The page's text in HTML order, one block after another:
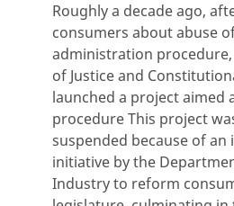
Roughly a decade ago,
consumers about abuse
administration
of Justice and
launched a project aimed
procedure This project
suspended because of an
initiative by the
Industry to reform